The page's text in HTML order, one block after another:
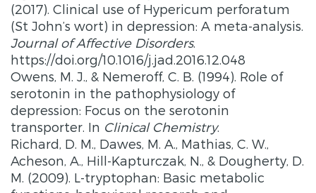
(2017). Clinical use of Hypericum perforatum
(St John’s wort) in depression: A meta-analysis.
Journal of Affective Disorders.
https://doi.org/10.1016/j.jad.2016.12.048
Owens, M. J., & Nemeroff, C. B. (1994). Role of
serotonin in the pathophysiology of
depression: Focus on the serotonin
transporter. In Clinical Chemistry.
Richard, D. M., Dawes, M. A., Mathias, C. W.,
Acheson, A., Hill-Kapturczak, N., & Dougherty, D.
M. (2009). L-tryptophan: Basic metabolic